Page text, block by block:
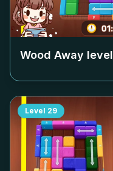
Wood Away level
Level 29